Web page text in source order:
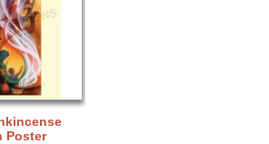
Poster